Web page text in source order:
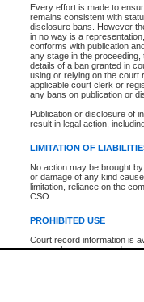
Every effort is made to
remains consistent with
disclosure bans. However
in no way is a
conforms with publication
any stage in the
details of a ban granted in
using or relying on the court
applicable court clerk or
any bans on publication or
Publication or disclosure of
result in legal action,
LIMITATION OF
No action may be brought
or damage of any kind
limitation, reliance on the
CSO.
PROHIBITED USE
Court record information is
research purposes and may